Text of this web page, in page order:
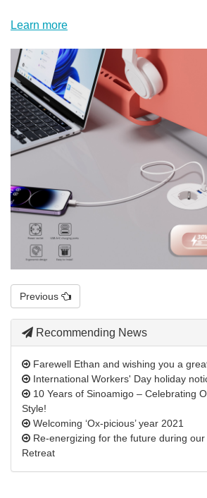
Learn more
Previous
Recommending News
Farewell Ethan and wishing you a
International Workers' Day holiday
10 Years of Sinoamigo – Celebrating
Style!
Welcoming ‘Ox-picious’ year 2021
Re-energizing for the future during
Retreat